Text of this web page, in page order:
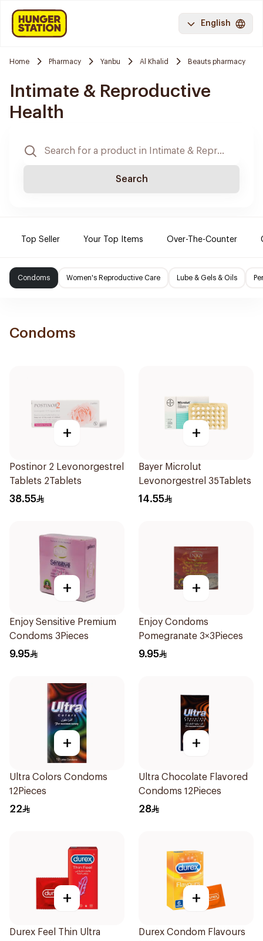
English
Home Pharmacy Yanbu Al Khalid Beauts pharmacy
Intimate & Reproductive
Health
Search
Top Seller Your Top Items Over-The-Counter
Condoms Women's Reproductive Care Lube & Gels & Oils
Condoms
+
Postinor 2 Levonorgestrel
Tablets 2Tablets
38.55
+
Bayer Microlut
Levonorgestrel 35Tablets
14.55
+
Enjoy Sensitive Premium
Condoms 3Pieces
9.95
+
Enjoy Condoms
Pomegranate 3×3Pieces
9.95
+
Ultra Colors Condoms
12Pieces
22
+
Ultra Chocolate Flavored
Condoms 12Pieces
28
+
Durex Feel Thin Ultra
+
Durex Condom Flavours